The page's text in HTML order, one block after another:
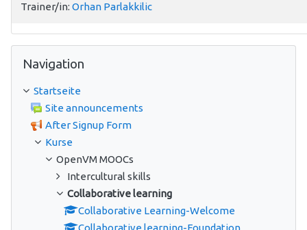
Trainer/in: Orhan Parlakkilic
Navigation
Startseite
Site announcements
After Signup Form
Kurse
OpenVM MOOCs
Intercultural skills
Collaborative learning
Collaborative Learning-Welcome